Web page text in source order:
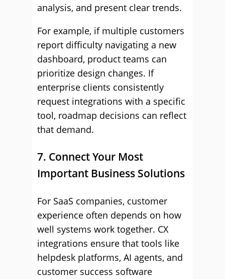
analysis, and present clear trends.
For example, if multiple customers
report difficulty navigating a new
dashboard, product teams can
prioritize design changes. If
enterprise clients consistently
request integrations with a specific
tool, roadmap decisions can reflect
that demand.
7. Connect Your Most
Important Business Solutions
For SaaS companies, customer
experience often depends on how
well systems work together. CX
integrations ensure that tools like
helpdesk platforms, AI agents, and
customer success software